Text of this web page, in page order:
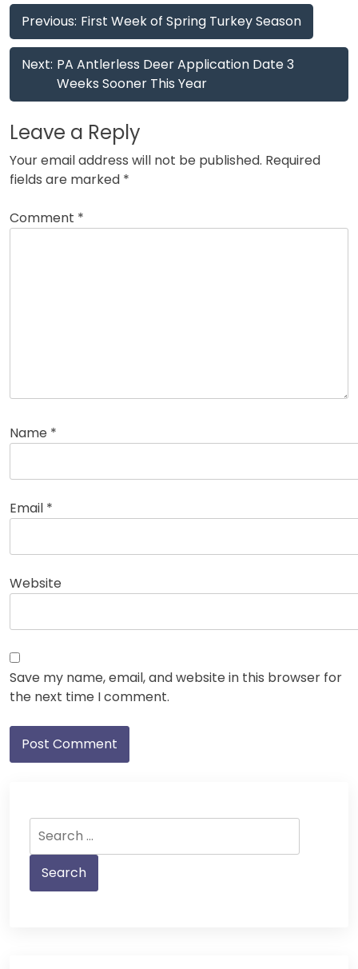
Post
navigation
Previous: First Week of Spring Turkey Season
Next: PA Antlerless Deer Application Date 3
Weeks Sooner This Year
Leave a Reply
Your email address will not be published. Required
fields are marked *
Comment *
Name *
Email *
Website
Save my name, email, and website in this browser for
the next time I comment.
for: